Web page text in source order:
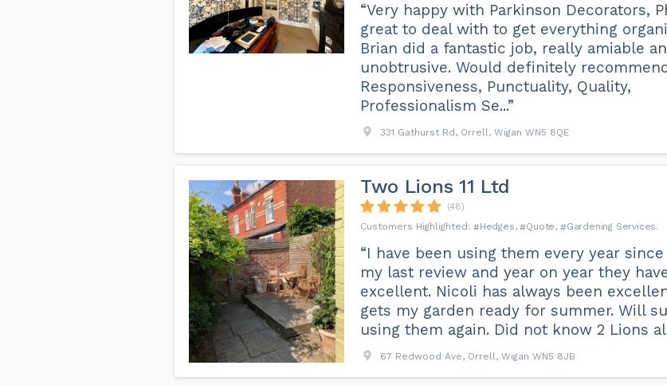
“Very happy with Parkinson Decorators,
great to deal with to get everything
Brian did a fantastic job, really amiable
unobtrusive. Would definitely
Responsiveness, Punctuality, Quality,
Professionalism Se...”
331 Gathurst Rd, Orrell, Wigan WN5 8QE
Two Lions 11 Ltd
(48)
Hedges
Quote Gardening Services
“I have been using them every year
my last review and year on year they
excellent. Nicoli has always been
gets my garden ready for summer. Will
using them again. Did not know 2 Lions
67 Redwood Ave, Orrell, Wigan WN5 8JB